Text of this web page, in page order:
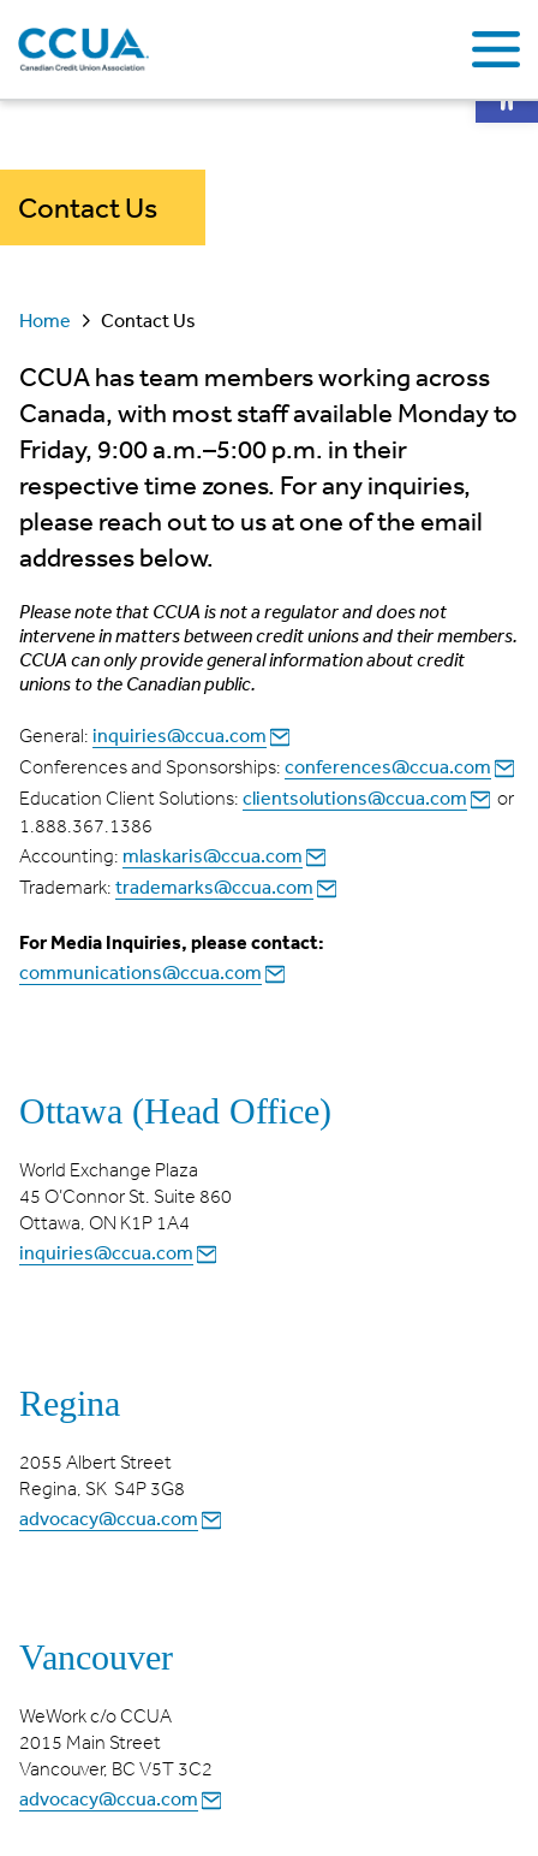
Contact Us
Home Contact Us
CCUA has team members working across
Canada, with most staff available Monday to
Friday, 9:00 a.m.–5:00 p.m. in their
respective time zones. For any inquiries,
please reach out to us at one of the email
addresses below.
Please note that CCUA is not a regulator and does not
intervene in matters between credit unions and their members.
CCUA can only provide general information about credit
unions to the Canadian public.
General: inquiries@ccua.com
Conferences and Sponsorships: conferences@ccua.com
Education Client Solutions: clientsolutions@ccua.com
or
1.888.367.1386
Accounting: mlaskaris@ccua.com
Trademark: trademarks@ccua.com
For Media Inquiries, please contact:
communications@ccua.com
Ottawa (Head Office)
World Exchange Plaza
45 O’Connor St. Suite 860
Ottawa, ON K1P 1A4
inquiries@ccua.com
Regina
2055 Albert Street
Regina, SK S4P 3G8
advocacy@ccua.com
Vancouver
WeWork c/o CCUA
2015 Main Street
Vancouver, BC V5T 3C2
advocacy@ccua.com